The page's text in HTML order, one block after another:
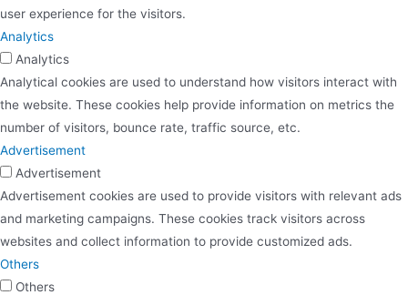
user experience for the visitors.
Analytics
Analytics
Analytical cookies are used to understand how visitors interact with
the website. These cookies help provide information on metrics the
number of visitors, bounce rate, traffic source, etc.
Advertisement
Advertisement
Advertisement cookies are used to provide visitors with relevant ads
and marketing campaigns. These cookies track visitors across
websites and collect information to provide customized ads.
Others
Others